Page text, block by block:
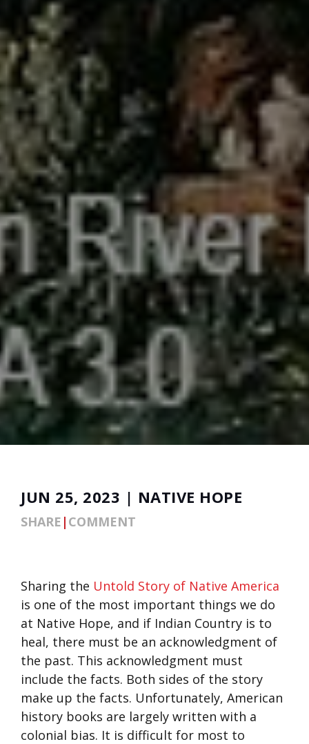
JUN 25, 2023 | NATIVE HOPE
SHARE | COMMENT
Sharing the Untold Story of Native America
is one of the most important things we do
at Native Hope, and if Indian Country is to
heal, there must be an acknowledgment of
the past. This acknowledgment must
include the facts. Both sides of the story
make up the facts. Unfortunately, American
history books are largely written with a
colonial bias. It is difficult for most to